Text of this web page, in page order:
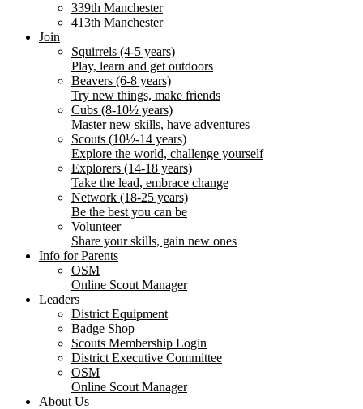
339th Manchester
413th Manchester
Join
Squirrels (4-5 years)
Play, learn and get outdoors
Beavers (6-8 years)
Try new things, make friends
Cubs (8-10½ years)
Master new skills, have adventures
Scouts (10½-14 years)
Explore the world, challenge yourself
Explorers (14-18 years)
Take the lead, embrace change
Network (18-25 years)
Be the best you can be
Volunteer
Share your skills, gain new ones
Info for Parents
OSM
Online Scout Manager
Leaders
District Equipment
Badge Shop
Scouts Membership Login
District Executive Committee
OSM
Online Scout Manager
About Us